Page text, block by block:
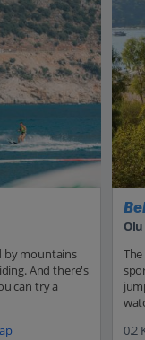
by mountains
And there's
can try a
0.2